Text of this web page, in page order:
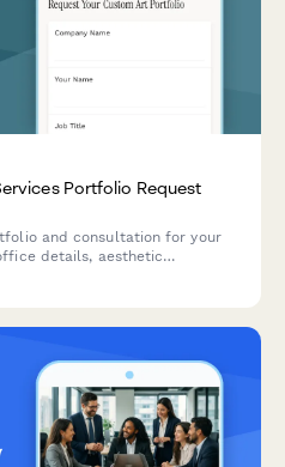
Portfolio Request
and consultation for your
details, aesthetic